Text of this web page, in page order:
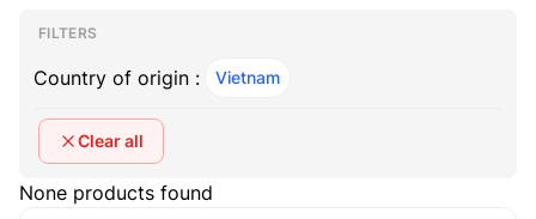
Filters
Filters
FILTERS
Country of origin : Vietnam
Clear all
None products found